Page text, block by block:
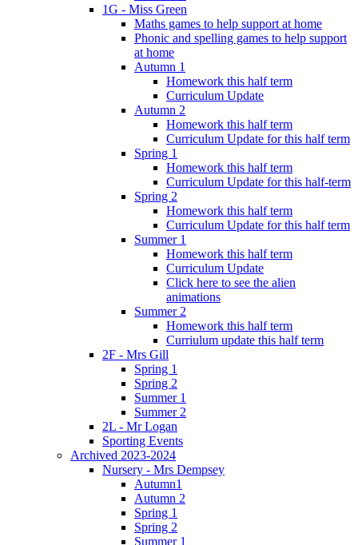
1G - Miss Green
Maths games to help support at home
Phonic and spelling games to help support
at home
Autumn 1
Homework this half term
Curriculum Update
Autumn 2
Homework this half term
Curriculum Update for this half term
Spring 1
Homework this half term
Curriculum Update for this half-term
Spring 2
Homework this half term
Curriculum Update for this half term
Summer 1
Homework this half term
Curriculum Update
Click here to see the alien
animations
Summer 2
Homework this half term
Curriulum update this half term
2F - Mrs Gill
Spring 1
Spring 2
Summer 1
Summer 2
2L - Mr Logan
Sporting Events
Archived 2023-2024
Nursery - Mrs Dempsey
Autumn1
Autumn 2
Spring 1
Spring 2
Summer 1